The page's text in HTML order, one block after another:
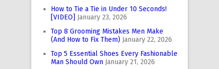
How to Tie a Tie in Under 10 Seconds!
[VIDEO] January 23, 2026
Top 8 Grooming Mistakes Men Make
(And How to Fix Them) January 22, 2026
Top 5 Essential Shoes Every Fashionable
Man Should Own January 21, 2026